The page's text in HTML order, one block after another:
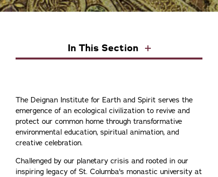
In This Section
The Deignan Institute for Earth and Spirit serves the
emergence of an ecological civilization to revive and
protect our common home through transformative
environmental education, spiritual animation, and
creative celebration.
Challenged by our planetary crisis and rooted in our
inspiring legacy of St. Columba's monastic university at